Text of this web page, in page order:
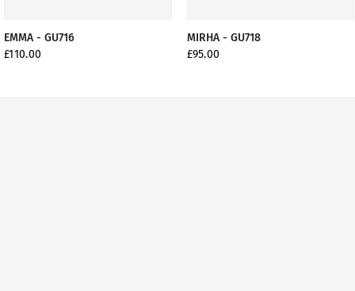
EMMA - GU716
£110.00
MIRHA - GU718
£95.00